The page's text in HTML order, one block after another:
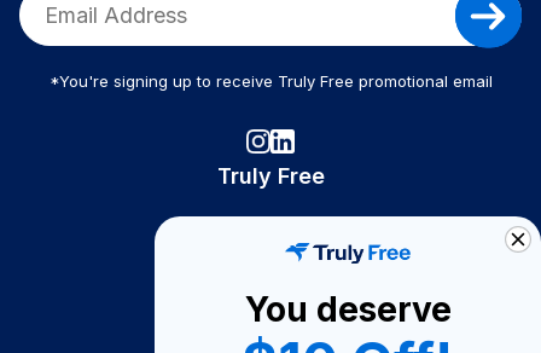
*You're signing up to receive Truly Free promotional email
Truly Free
Become A Seller
You deserve